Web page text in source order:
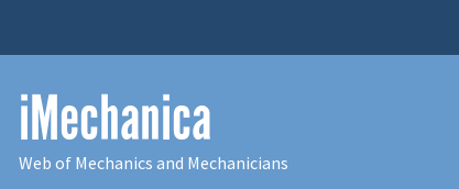
iMechanica
Web of Mechanics and Mechanicians